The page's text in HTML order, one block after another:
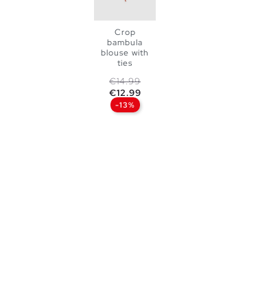
XS
S
ADD TO
BAG
Crop
bambula
blouse with
ties
Regular price
€14.99Price
€12.99
-13%